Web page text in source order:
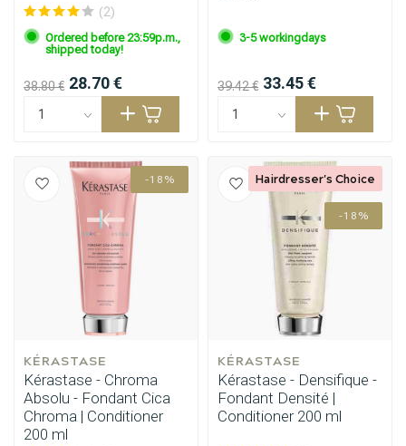
Perming CombiDeals
(2)
Ordered before 23:59p.m.,
shipped today!
38.80 € 28.70 €
3-5 workingdays
39.42 € 33.45 €
-18%
KÉRASTASE
Kérastase - Chroma
Absolu - Fondant Cica
Chroma | Conditioner
200 ml
-18%
KÉRASTASE
Kérastase - Densifique -
Fondant Densité |
Conditioner 200 ml
Hairdresser's Choice